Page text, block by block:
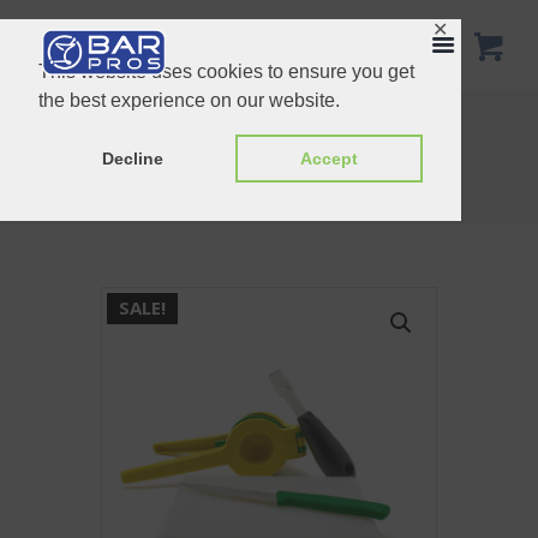
This website uses cookies to ensure you get
the best experience on our website.
Decline Accept
✕
Home Bar Starter Kit Gift Set
Home
Bundle Set
SALE!